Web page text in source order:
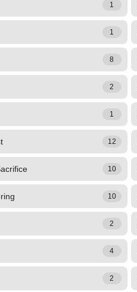
1
1
8
2
1
12
10
10
2
4
2